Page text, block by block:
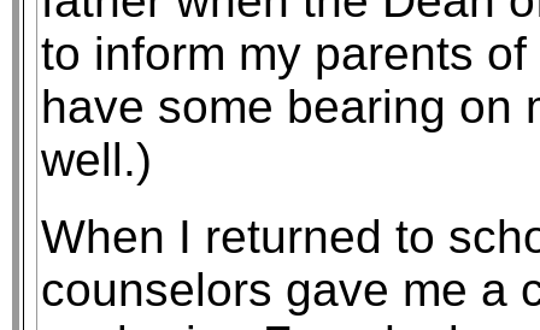
to inform my parents
have some bearing on
well.)
When I returned to
counselors gave me a